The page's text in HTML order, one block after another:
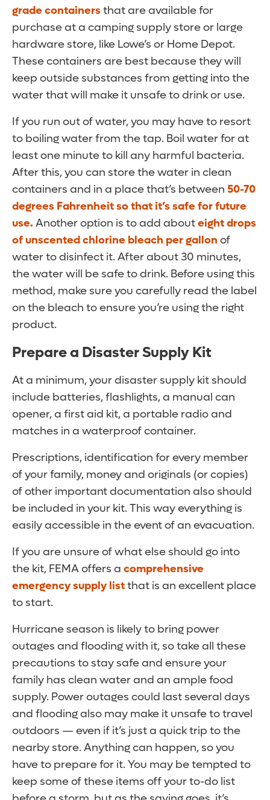
grade containersthat are available for
purchase at a camping supply store or large
hardware store, like Lowe’s or Home Depot.
These containers are best because they will
keep outside substances from getting into the
water that will make it unsafe to drink or use.
If you run out of water, you may have to resort
to boiling water from the tap. Boil water for at
least one minute to kill any harmful bacteria.
After this, you can store the water in clean
containers and in a place that’s between 50-70
degrees Fahrenheit so that it’s safe for future
use.Another option is to add abouteight drops
of unscented chlorine bleach per gallon of
water to disinfect it. After about 30 minutes,
the water will be safe to drink. Before using this
method, make sure you carefully read the label
on the bleach to ensure you’re using the right
product.
Prepare a Disaster Supply Kit
At a minimum, your disaster supply kit should
include batteries, flashlights, a manual can
opener, a first aid kit, a portable radio and
matches in a waterproof container.
Prescriptions, identification for every member
of your family, money and originals (or copies)
of other important documentation also should
be included in your kit. This way everything is
easily accessible in the event of an evacuation.
If you are unsure of what else should go into
the kit, FEMA offers a comprehensive
emergency supply listthat is an excellent place
to start.
Hurricane season is likely to bring power
outages and flooding with it, so take all these
precautions to stay safe and ensure your
family has clean water and an ample food
supply. Power outages could last several days
and flooding also may make it unsafe to travel
outdoors — even if it’s just a quick trip to the
nearby store. Anything can happen, so you
have to prepare for it. You may be tempted to
keep some of these items off your to-do list